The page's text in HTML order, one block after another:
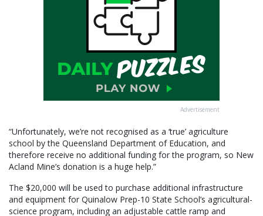
Advertisement
“Unfortunately, we’re not recognised as a ‘true’ agriculture
school by the Queensland Department of Education, and
therefore receive no additional funding for the program, so New
Acland Mine’s donation is a huge help.”
The $20,000 will be used to purchase additional infrastructure
and equipment for Quinalow Prep-10 State School’s agricultural-
science program, including an adjustable cattle ramp and